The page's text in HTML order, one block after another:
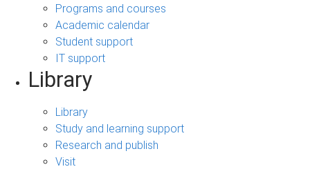
Programs and courses
Academic calendar
Student support
IT support
Library
Library
Study and learning support
Research and publish
Visit